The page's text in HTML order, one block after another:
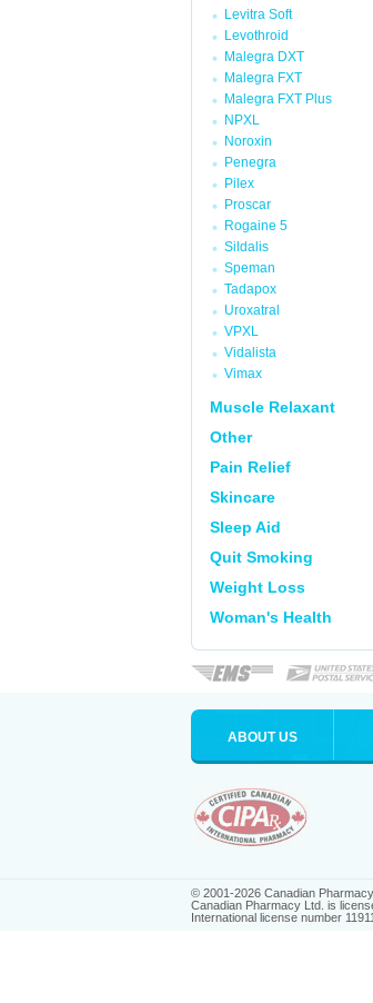
Levitra Soft
Levothroid
Malegra DXT
Malegra FXT
Malegra FXT Plus
NPXL
Noroxin
Penegra
Pilex
Proscar
Rogaine 5
Sildalis
Speman
Tadapox
Uroxatral
VPXL
Vidalista
Vimax
Muscle Relaxant
Other
Pain Relief
Skincare
Sleep Aid
Quit Smoking
Weight Loss
Woman's Health
ABOUT US
© 2001-2026 Canadian
Canadian Pharmacy Ltd. is
International license number